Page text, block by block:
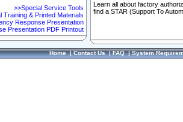
>>Special Service Tools
Training & Printed Materials
Response Presentation
Presentation PDF Printout
Learn all about factory
find a STAR (Support To
Home|Contact Us|FAQ|System